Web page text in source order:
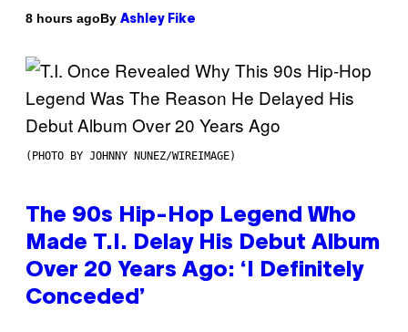
8 hours agoBy Ashley Fike
(PHOTO BY JOHNNY NUNEZ/WIREIMAGE)
The 90s Hip-Hop Legend Who
Made T.I. Delay His Debut Album
Over 20 Years Ago: ‘I Definitely
Conceded’